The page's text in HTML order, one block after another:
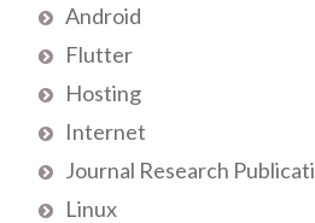
Android
Flutter
Hosting
Internet
Journal Research
Linux